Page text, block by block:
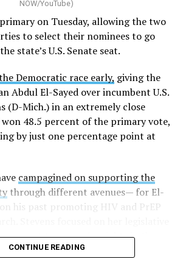
that focuses its reporting on
12 education,first published a listof
changes from 2024-2025 to 2025-
well as others that included LGBTQ
in schools, were added to
Biden-Harris administration. By
policymakers hoped this
investigations into
initiate compliance reviews,
documents.
the mention of “gender
of data (before the Trump-Vance
it) defined rape as something
NOW/YouTube)
on Tuesday, allowing the two
to select their nominees to go
state’s U.S. Senate seat.
Democratic race early, giving the
Abdul El-Sayed over incumbent U.S.
(D-Mich.) in an extremely close
won 48.5 percent of the primary vote,
by just one percentage point at
campagined on supporting the
through different avenues— for El-
his past promoting HIV and PrEP
support transgender rights in the
CONTINUE READING